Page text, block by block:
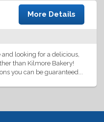
More Details
looking for a delicious,
than Kilmore Bakery!
you can be guaranteed...